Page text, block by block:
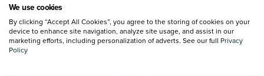
Body colour door handles
Body colour bumpers
We use cookies
By clicking “Accept All Cookies”, you agree to the storing of cookies on your
device to enhance site navigation, analyze site usage, and assist in our
marketing efforts, including personalization of adverts. See our full Privacy
Policy